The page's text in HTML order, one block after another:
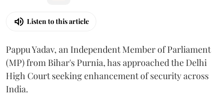
Listen to this article
Pappu Yadav, an Independent Member of Parliament
(MP) from Bihar's Purnia, has approached the Delhi
High Court seeking enhancement of security across
India.